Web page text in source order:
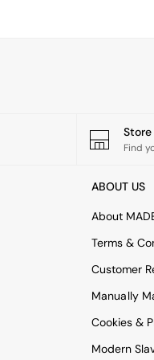
Find
ABOUT US
About
Terms &
Customer
Manually
Cookies &
Modern